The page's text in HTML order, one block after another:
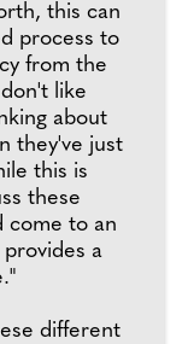
this can
process to
from the
like
about
they've just
this is
these
come to an
a
different